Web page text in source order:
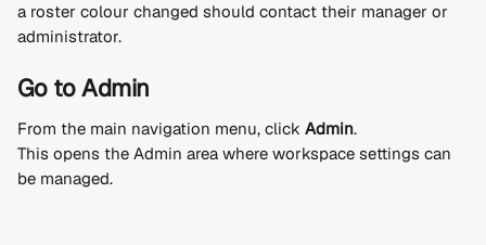
a roster colour changed should contact their manager or
administrator.
Go to Admin
From the main navigation menu, click Admin.
This opens the Admin area where workspace settings can
be managed.